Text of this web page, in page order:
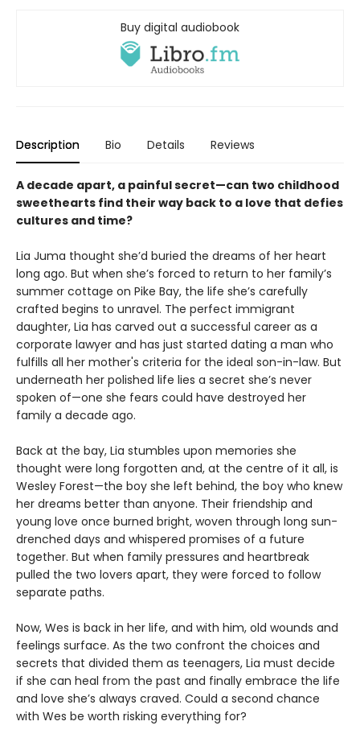
Buy digital audiobook
Description Bio Details Reviews
A decade apart, a painful secret—can two childhood
sweethearts find their way back to a love that defies
cultures and time?
Lia Juma thought she’d buried the dreams of her heart
long ago. But when she’s forced to return to her family’s
summer cottage on Pike Bay, the life she’s carefully
crafted begins to unravel. The perfect immigrant
daughter, Lia has carved out a successful career as a
corporate lawyer and has just started dating a man who
fulfills all her mother's criteria for the ideal son-in-law. But
underneath her polished life lies a secret she’s never
spoken of—one she fears could have destroyed her
family a decade ago.
Back at the bay, Lia stumbles upon memories she
thought were long forgotten and, at the centre of it all, is
Wesley Forest—the boy she left behind, the boy who knew
her dreams better than anyone. Their friendship and
young love once burned bright, woven through long sun-
drenched days and whispered promises of a future
together. But when family pressures and heartbreak
pulled the two lovers apart, they were forced to follow
separate paths.
Now, Wes is back in her life, and with him, old wounds and
feelings surface. As the two confront the choices and
secrets that divided them as teenagers, Lia must decide
if she can heal from the past and finally embrace the life
and love she’s always craved. Could a second chance
with Wes be worth risking everything for?